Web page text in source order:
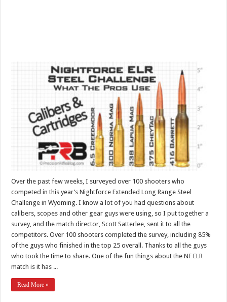
Over the past few weeks, I surveyed over 100 shooters who
competed in this year’s Nightforce Extended Long Range Steel
Challenge in Wyoming. I know a lot of you had questions about
calibers, scopes and other gear guys were using, so I put together a
survey, and the match director, Scott Satterlee, sent it to all the
competitors. Over 100 shooters completed the survey, including 85%
of the guys who finished in the top 25 overall. Thanks to all the guys
who took the time to share. One of the fun things about the NF ELR
match is it has ...
Read More »